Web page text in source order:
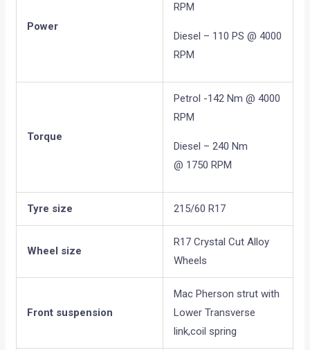
Power
RPM
Diesel – 110 PS @ 4000
RPM
Torque
Petrol -142 Nm @ 4000
RPM
Diesel – 240 Nm
@ 1750 RPM
Tyre size 215/60 R17
Wheel size
R17 Crystal Cut Alloy
Wheels
Front suspension
Mac Pherson strut with
Lower Transverse
link,coil spring